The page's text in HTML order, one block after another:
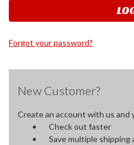
Forgot your password?
New Customer?
Create an account with us and
Check out faster
Save multiple shipping